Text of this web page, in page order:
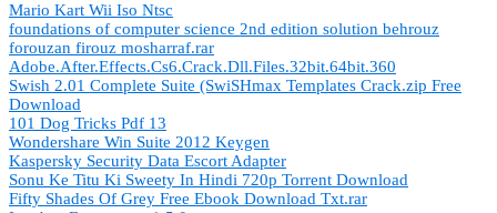
Mario Kart Wii Iso Ntsc
foundations of computer science 2nd edition solution behrouz
forouzan firouz mosharraf.rar
Adobe.After.Effects.Cs6.Crack.Dll.Files.32bit.64bit.360
Swish 2.01 Complete Suite (SwiSHmax Templates Crack.zip Free
Download
101 Dog Tricks Pdf 13
Wondershare Win Suite 2012 Keygen
Kaspersky Security Data Escort Adapter
Sonu Ke Titu Ki Sweety In Hindi 720p Torrent Download
Fifty Shades Of Grey Free Ebook Download Txt.rar